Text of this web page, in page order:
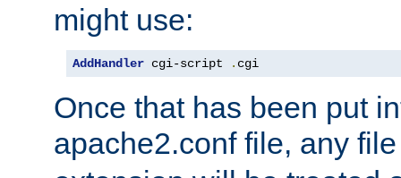
might use:
AddHandler cgi-script . cgi
Once that has been put
apache2.conf file, any